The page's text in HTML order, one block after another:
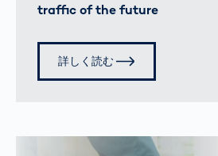
traffic of the future
詳しく読む